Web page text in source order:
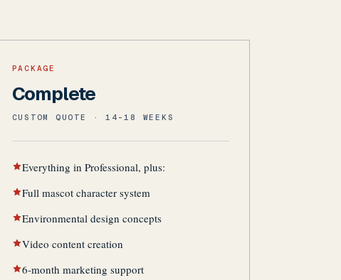
PACKAGE
Complete
CUSTOM QUOTE · 14-18 WEEKS
Everything in Professional, plus:
Full mascot character system
Environmental design concepts
Video content creation
6-month marketing support